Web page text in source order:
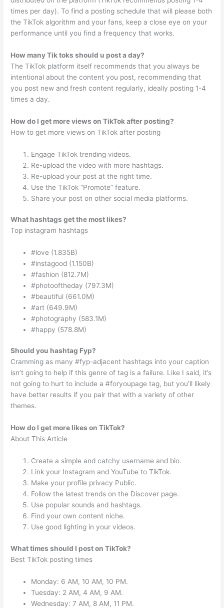
times per day). To find a posting schedule that will please both
the TikTok algorithm and your fans, keep a close eye on your
performance until you find a frequency that works.
How many Tik toks should u post a day?
The TikTok platform itself recommends that you always be
intentional about the content you post, recommending that
you post new and fresh content regularly, ideally posting 1-4
times a day.
How do I get more views on TikTok after posting?
How to get more views on TikTok after posting
Engage TikTok trending videos.
Re-upload the video with more hashtags.
Re-upload your post at the right time.
Use the TikTok “Promote” feature.
Share your post on other social media platforms.
What hashtags get the most likes?
Top instagram hashtags
#love (1.835B)
#instagood (1.150B)
#fashion (812.7M)
#photooftheday (797.3M)
#beautiful (661.0M)
#art (649.9M)
#photography (583.1M)
#happy (578.8M)
Should you hashtag Fyp?
Cramming as many #fyp-adjacent hashtags into your caption
isn’t going to help if this genre of tag is a failure. Like I said, it’s
not going to hurt to include a #foryoupage tag, but you’ll likely
have better results if you pair that with a variety of other
themes.
How do I get more likes on TikTok?
About This Article
Create a simple and catchy username and bio.
Link your Instagram and YouTube to TikTok.
Make your profile privacy Public.
Follow the latest trends on the Discover page.
Use popular sounds and hashtags.
Find your own content niche.
Use good lighting in your videos.
What times should I post on TikTok?
Best TikTok posting times
Monday: 6 AM, 10 AM, 10 PM.
Tuesday: 2 AM, 4 AM, 9 AM.
Wednesday: 7 AM, 8 AM, 11 PM.